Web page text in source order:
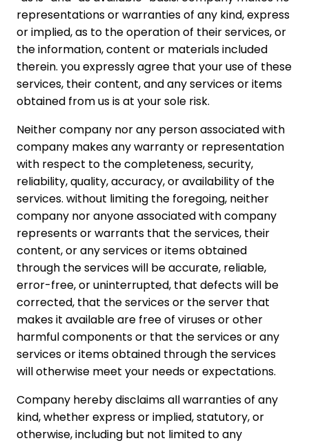
representations or warranties of any kind, express
or implied, as to the operation of their services, or
the information, content or materials included
therein. you expressly agree that your use of these
services, their content, and any services or items
obtained from us is at your sole risk.
Neither company nor any person associated with
company makes any warranty or representation
with respect to the completeness, security,
reliability, quality, accuracy, or availability of the
services. without limiting the foregoing, neither
company nor anyone associated with company
represents or warrants that the services, their
content, or any services or items obtained
through the services will be accurate, reliable,
error-free, or uninterrupted, that defects will be
corrected, that the services or the server that
makes it available are free of viruses or other
harmful components or that the services or any
services or items obtained through the services
will otherwise meet your needs or expectations.
Company hereby disclaims all warranties of any
kind, whether express or implied, statutory, or
otherwise, including but not limited to any